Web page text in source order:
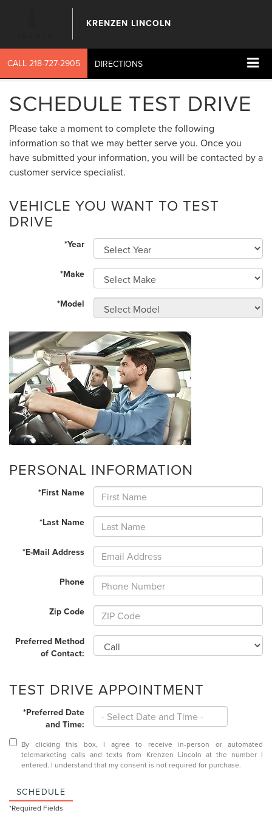
KRENZEN LINCOLN
CALL 218-727-2905 DIRECTIONS
SCHEDULE TEST DRIVE
Please take a moment to complete the following
information so that we may better serve you. Once you
have submitted your information, you will be contacted by a
customer service specialist.
VEHICLE YOU WANT TO TEST
DRIVE
*Year
*Make
*Model
PERSONAL INFORMATION
*First Name
*Last Name
*E-Mail Address
Phone
Zip Code
Preferred Method
of Contact:
TEST DRIVE APPOINTMENT
*Preferred Date
and Time:
By clicking this box, I agree to receive in-person or automated
telemarketing calls and texts from Krenzen Lincoln at the number I
entered. I understand that my consent is not required for purchase.
SCHEDULE
*Required Fields